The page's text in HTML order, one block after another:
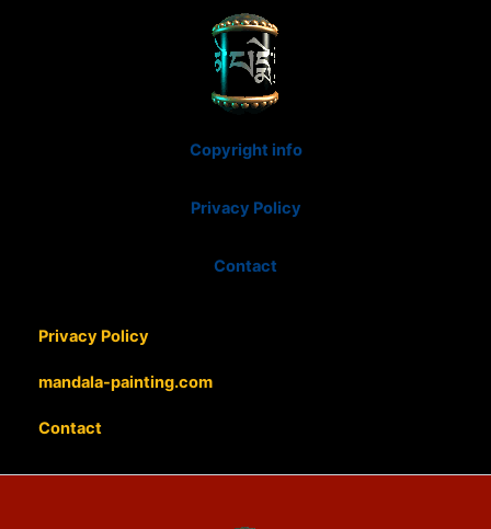
Copyright info
Privacy Policy
Contact
Privacy Policy
mandala-painting.com
Contact